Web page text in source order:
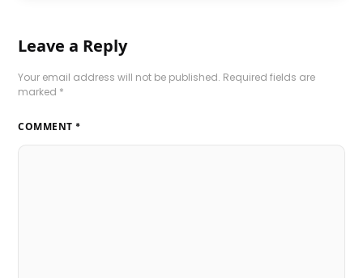
Leave a Reply
Your email address will not be published. Required fields are
marked *
COMMENT *